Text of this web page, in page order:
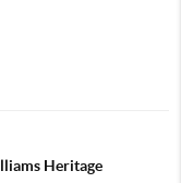
Heritage